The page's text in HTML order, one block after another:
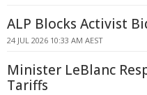
ALP Blocks Activist
24 JUL 2026 10:33 AM AEST
Minister LeBlanc
Tariffs